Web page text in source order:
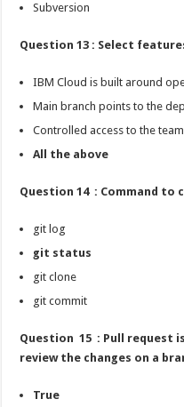
Subversion
Question 13 : Select
IBM Cloud is built around
Main branch points to the
Controlled access to the team
All the above
Question 14 : Command
git log
git status
git clone
git commit
Question 15 : Pull request
review the changes on a
True